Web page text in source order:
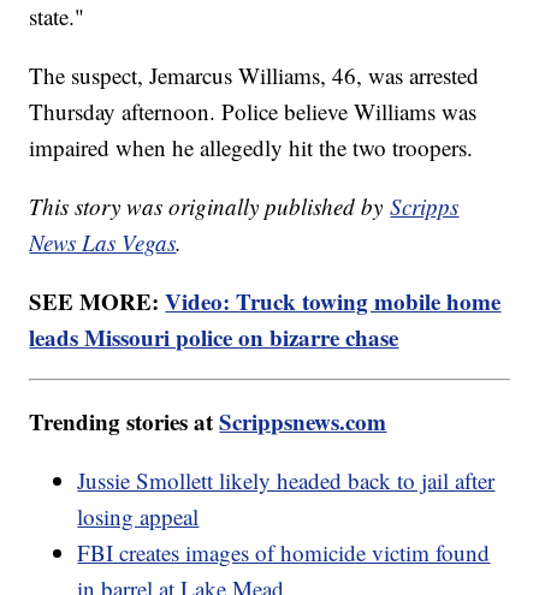
state."
The suspect, Jemarcus Williams, 46, was arrested
Thursday afternoon. Police believe Williams was
impaired when he allegedly hit the two troopers.
This story was originally published byScripps
News Las Vegas.
SEE MORE:Video: Truck towing mobile home
leads Missouri police on bizarre chase
Trending stories atScrippsnews.com
Jussie Smollett likely headed back to jail after
losing appeal
FBI creates images of homicide victim found
in barrel at Lake Mead